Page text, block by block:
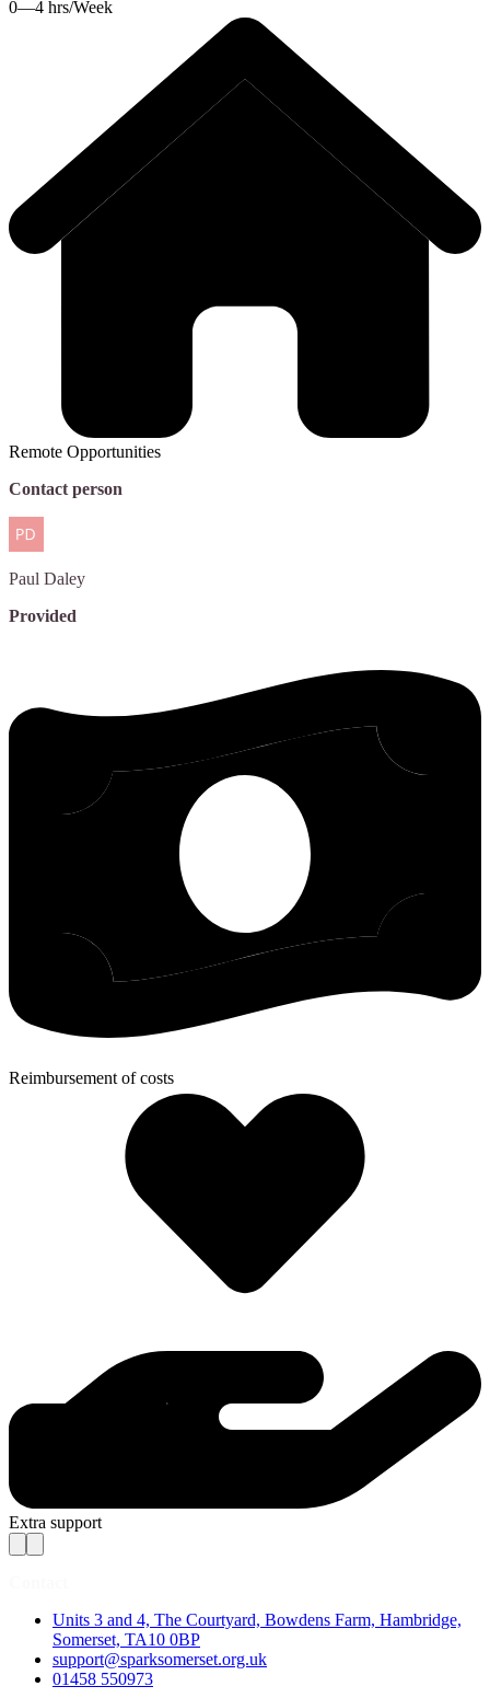
0—4 hrs/Week
Remote Opportunities
Contact person
Paul Daley
Provided
Reimbursement of costs
Extra support
Units 3 and 4, The Courtyard, Bowdens Farm, Hambridge,
Somerset, TA10 0BP
support@sparksomerset.org.uk
01458 550973